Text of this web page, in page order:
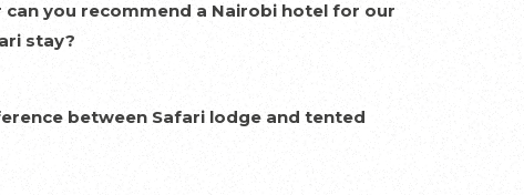
can you recommend a Nairobi hotel for our
stay?
between Safari lodge and tented